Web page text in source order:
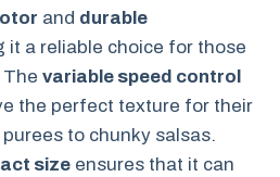
and durable
it a reliable choice for those
variable speed control
the perfect texture for their
to chunky salsas.
size ensures that it can